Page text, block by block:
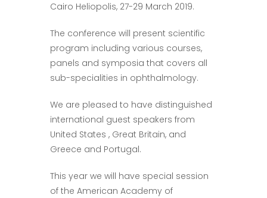
Cairo Heliopolis, 27-29 March 2019.
The conference will present scientific
program including various courses,
panels and symposia that covers all
sub-specialities in ophthalmology.
We are pleased to have distinguished
international guest speakers from
United States , Great Britain, and
Greece and Portugal.
This year we will have special session
of the American Academy of